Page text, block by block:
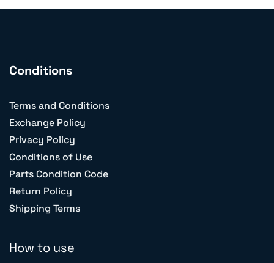
Conditions
Terms and Conditions
Exchange Policy
Privacy Policy
Conditions of Use
Parts Condition Code
Return Policy
Shipping Terms
How to use